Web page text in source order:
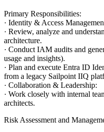
Primary Responsibilities:
· Identity & Access
· Review, analyze and
architecture.
· Conduct IAM audits and
usage and insights).
· Plan and execute Entra ID
from a legacy Sailpoint IIQ
· Collaboration & Leadership:
· Work closely with internal
architects.
Risk Assessment and